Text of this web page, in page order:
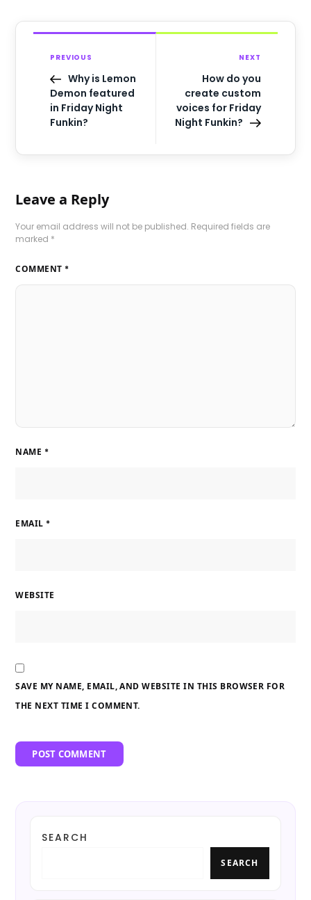
PREVIOUS
Why is Lemon
Demon featured
in Friday Night
Funkin?
NEXT
How do you
create custom
voices for Friday
Night Funkin?
Leave a Reply
Your email address will not be published. Required fields are
marked *
COMMENT *
NAME *
EMAIL *
WEBSITE
SAVE MY NAME, EMAIL, AND WEBSITE IN THIS BROWSER FOR
THE NEXT TIME I COMMENT.
SEARCH
SEARCH